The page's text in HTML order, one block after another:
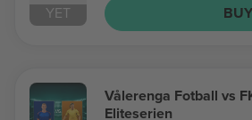
YET
BUY
Vålerenga Fotball vs
Eliteserien